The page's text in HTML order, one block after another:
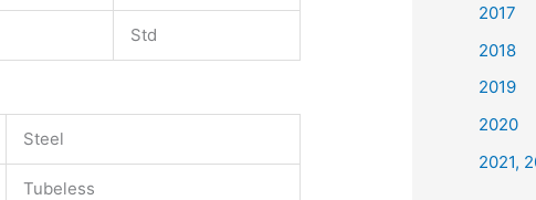
Std
Steel
Tubeless
2017
2018
2019
2020
2021,